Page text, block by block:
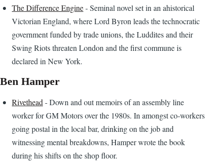
The Difference Engine- Seminal novel set in an ahistorical
Victorian England, where Lord Byron leads the technocratic
government funded by trade unions, the Luddites and their
Swing Riots threaten London and the first commune is
declared in New York.
Ben Hamper
Rivethead - Down and out memoirs of an assembly line
worker for GM Motors over the 1980s. In amongst co-workers
going postal in the local bar, drinking on the job and
witnessing mental breakdowns, Hamper wrote the book
during his shifts on the shop floor.